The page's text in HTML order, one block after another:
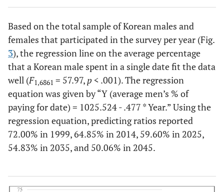
Based on the total sample of Korean males and
females that participated in the survey per year (Fig.
3), the regression line on the average percentage
that a Korean male spent in a single date fit the data
well (F1,6861 = 57.97, p< .001). The regression
equation was given by “Y (average men’s % of
paying for date) = 1025.524 - .477 * Year.” Using the
regression equation, predicting ratios reported
72.00% in 1999, 64.85% in 2014, 59.60% in 2025,
54.83% in 2035, and 50.06% in 2045.